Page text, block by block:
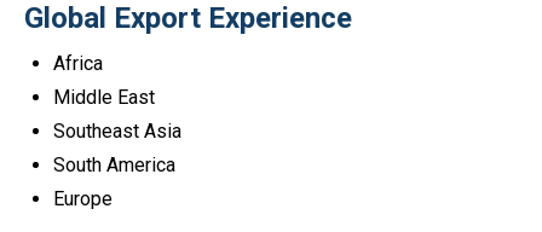
Global Export Experience
Africa
Middle East
Southeast Asia
South America
Europe